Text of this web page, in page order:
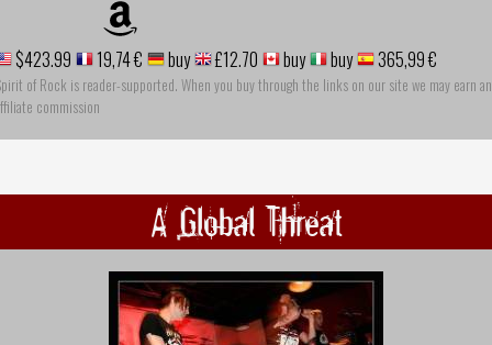
$423.99 19,74 € buy £12.70 buy buy 365,99 €
of Rock is reader-supported. When you buy through the links on our site we may earn an
commission
A Global Threat